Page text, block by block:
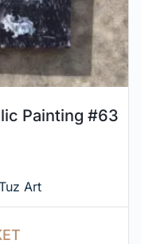
Painting #63
Art